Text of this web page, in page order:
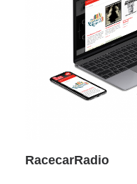
RacecarRadio